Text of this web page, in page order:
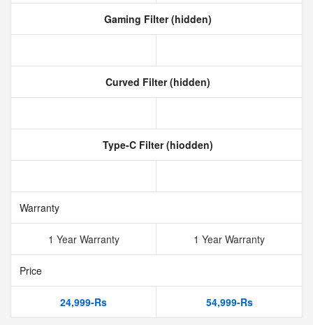
Gaming Filter (hidden)
Curved Filter (hidden)
Type-C Filter (hiodden)
Warranty
1 Year Warranty 1 Year Warranty
Price
24,999-Rs 54,999-Rs